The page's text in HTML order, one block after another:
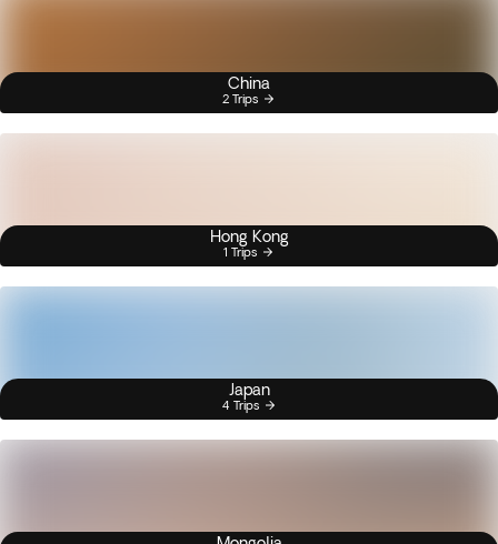
China
2 Trips
Hong Kong
1 Trips
Japan
4 Trips